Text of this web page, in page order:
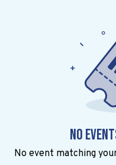
No
No event matching